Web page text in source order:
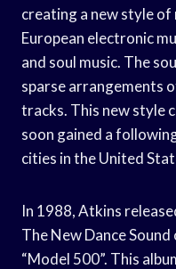
creating a new style
European electronic
and soul music. The
sparse arrangements
tracks. This new style
soon gained a
cities in the United
In 1988, Atkins
The New Dance
“Model 500”. This